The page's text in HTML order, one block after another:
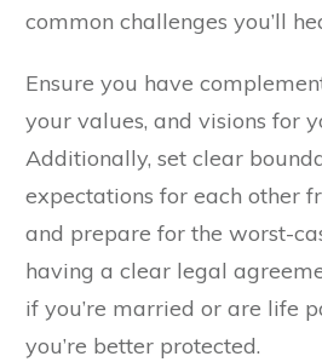
common challenges you’ll
Ensure you have
your values, and visions for
Additionally, set clear
expectations for each other
and prepare for the worst-
having a clear legal
if you’re married or are life
you’re better protected.